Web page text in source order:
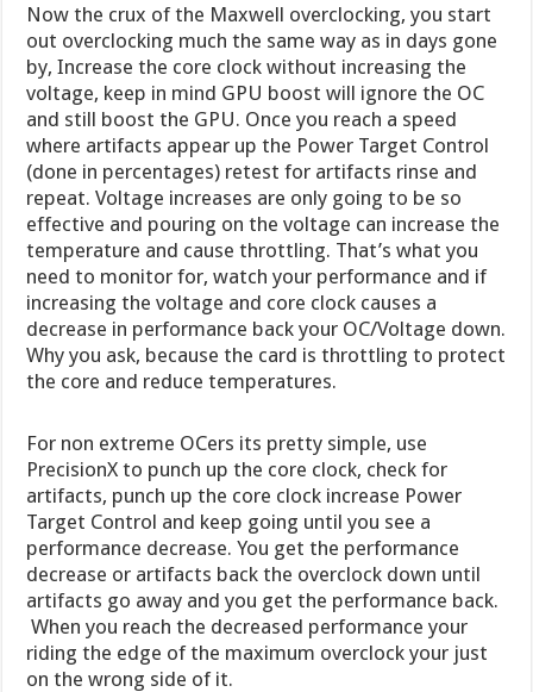
Now the crux of the Maxwell overclocking, you start
out overclocking much the same way as in days gone
by, Increase the core clock without increasing the
voltage, keep in mind GPU boost will ignore the OC
and still boost the GPU. Once you reach a speed
where artifacts appear up the Power Target Control
(done in percentages) retest for artifacts rinse and
repeat. Voltage increases are only going to be so
effective and pouring on the voltage can increase the
temperature and cause throttling. That’s what you
need to monitor for, watch your performance and if
increasing the voltage and core clock causes a
decrease in performance back your OC/Voltage down.
Why you ask, because the card is throttling to protect
the core and reduce temperatures.
For non extreme OCers its pretty simple, use
PrecisionX to punch up the core clock, check for
artifacts, punch up the core clock increase Power
Target Control and keep going until you see a
performance decrease. You get the performance
decrease or artifacts back the overclock down until
artifacts go away and you get the performance back.
When you reach the decreased performance your
riding the edge of the maximum overclock your just
on the wrong side of it.